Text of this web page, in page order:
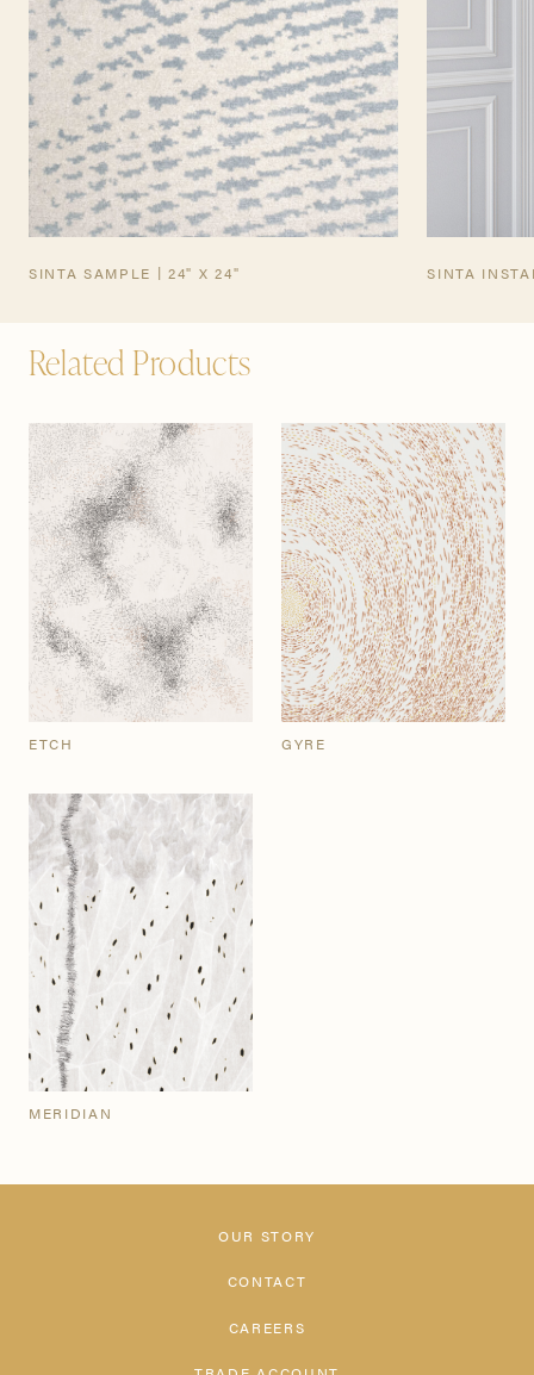
SINTA SAMPLE | 24" X 24" SINTA
Related Products
ETCH GYRE
MERIDIAN
OUR STORY
CONTACT
CAREERS